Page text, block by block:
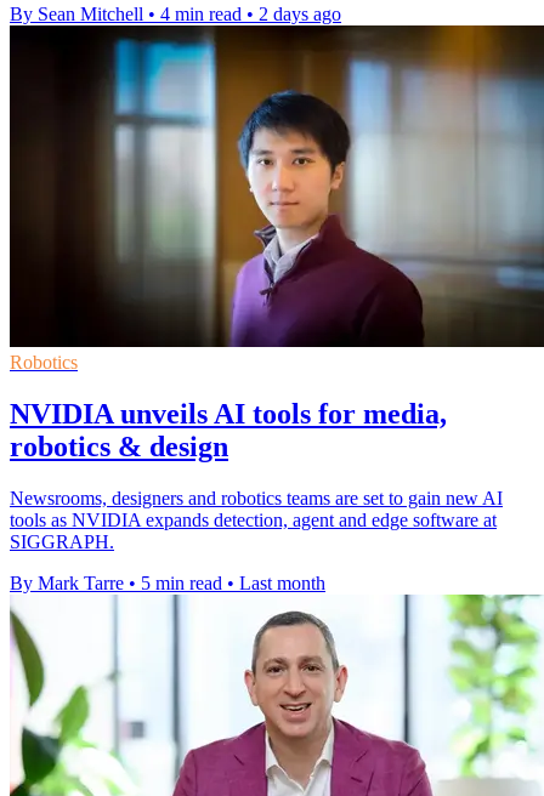
By Sean Mitchell • 4 min read • 2 days ago
Robotics
NVIDIA unveils AI tools for media,
robotics & design
Newsrooms, designers and robotics teams are set to gain new AI
tools as NVIDIA expands detection, agent and edge software at
SIGGRAPH.
By Mark Tarre • 5 min read • Last month